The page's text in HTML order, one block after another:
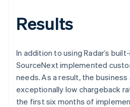
Results
In addition to using Radar’s
SourceNext implemented
needs. As a result, the business
exceptionally low chargeback
the first six months of